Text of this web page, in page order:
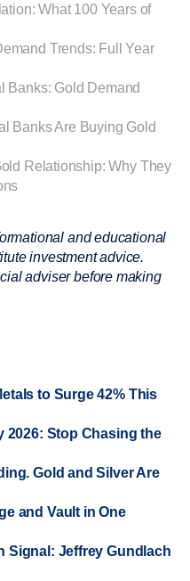
What 100 Years of
Trends: Full Year
Gold Demand
Banks Are Buying Gold
Relationship: Why They
and educational
investment advice.
adviser before making
to Surge 42% This
2026: Stop Chasing the
Gold and Silver Are
and Vault in One
Signal: Jeffrey Gundlach